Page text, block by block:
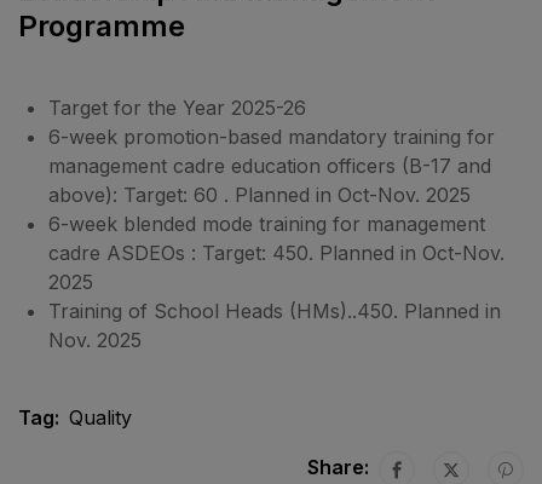
Programme
Target for the Year 2025-26
6-week promotion-based mandatory training for
management cadre education officers (B-17 and
above): Target: 60 . Planned in Oct-Nov. 2025
6-week blended mode training for management
cadre ASDEOs : Target: 450. Planned in Oct-Nov.
2025
Training of School Heads (HMs)..450. Planned in
Nov. 2025
Tag: Quality
Share: